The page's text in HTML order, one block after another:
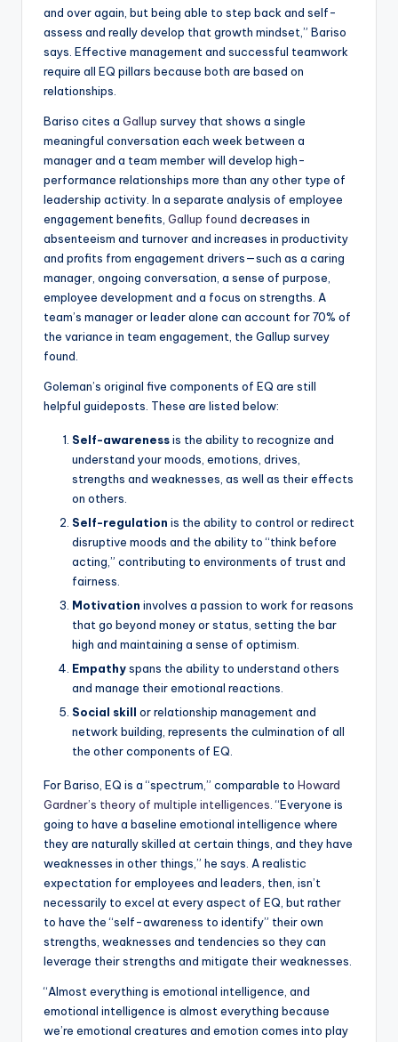
and over again, but being able to step back and self-
assess and really develop that growth mindset,” Bariso
says. Effective management and successful teamwork
require all EQ pillars because both are based on
relationships.
Bariso cites a Gallup survey that shows a single
meaningful conversation each week between a
manager and a team member will develop high-
performance relationships more than any other type of
leadership activity. In a separate analysis of employee
engagement benefits, Gallup found decreases in
absenteeism and turnover and increases in productivity
and profits from engagement drivers—such as a caring
manager, ongoing conversation, a sense of purpose,
employee development and a focus on strengths. A
team’s manager or leader alone can account for 70% of
the variance in team engagement, the Gallup survey
found.
Goleman’s original five components of EQ are still
helpful guideposts. These are listed below:
Self-awarenessis the ability to recognize and
understand your moods, emotions, drives,
strengths and weaknesses, as well as their effects
on others.
Self-regulation is the ability to control or redirect
disruptive moods and the ability to “think before
acting,” contributing to environments of trust and
fairness.
Motivation involves a passion to work for reasons
that go beyond money or status, setting the bar
high and maintaining a sense of optimism.
Empathyspans the ability to understand others
and manage their emotional reactions.
Social skill or relationship management and
network building, represents the culmination of all
the other components of EQ.
For Bariso, EQ is a “spectrum,” comparable to Howard
Gardner’s theory of multiple intelligences. “Everyone is
going to have a baseline emotional intelligence where
they are naturally skilled at certain things, and they have
weaknesses in other things,” he says. A realistic
expectation for employees and leaders, then, isn’t
necessarily to excel at every aspect of EQ, but rather
to have the “self-awareness to identify” their own
strengths, weaknesses and tendencies so they can
leverage their strengths and mitigate their weaknesses.
“Almost everything is emotional intelligence, and
emotional intelligence is almost everything because
we’re emotional creatures and emotion comes into play